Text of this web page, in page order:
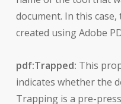
document. In this case,
created using Adobe
pdf:Trapped: This
indicates whether the
Trapping is a pre-